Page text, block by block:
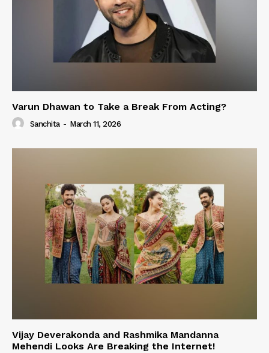
Varun Dhawan to Take a Break From Acting?
Sanchita - March 11, 2026
Vijay Deverakonda and Rashmika Mandanna
Mehendi Looks Are Breaking the Internet!